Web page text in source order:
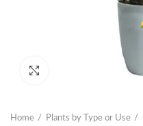
Home Plants by Type or Use